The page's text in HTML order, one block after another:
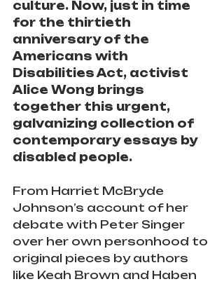
culture. Now, just in time
for the thirtieth
anniversary of the
Americans with
Disabilities Act, activist
Alice Wong brings
together this urgent,
galvanizing collection of
contemporary essays by
disabled people.
From Harriet McBryde
Johnson’s account of her
debate with Peter Singer
over her own personhood to
original pieces by authors
like Keah Brown and Haben